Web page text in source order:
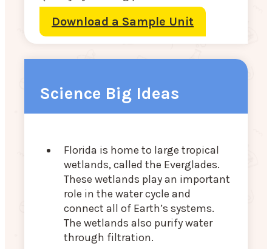
Download a Sample Unit
Science Big Ideas
Florida is home to large tropical
wetlands, called the Everglades.
These wetlands play an important
role in the water cycle and
connect all of Earth’s systems.
The wetlands also purify water
through filtration.